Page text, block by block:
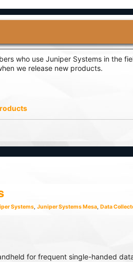
who use Juniper Systems in the
we release new products.
Systems, Juniper Systems Mesa, Data
for frequent single-handed